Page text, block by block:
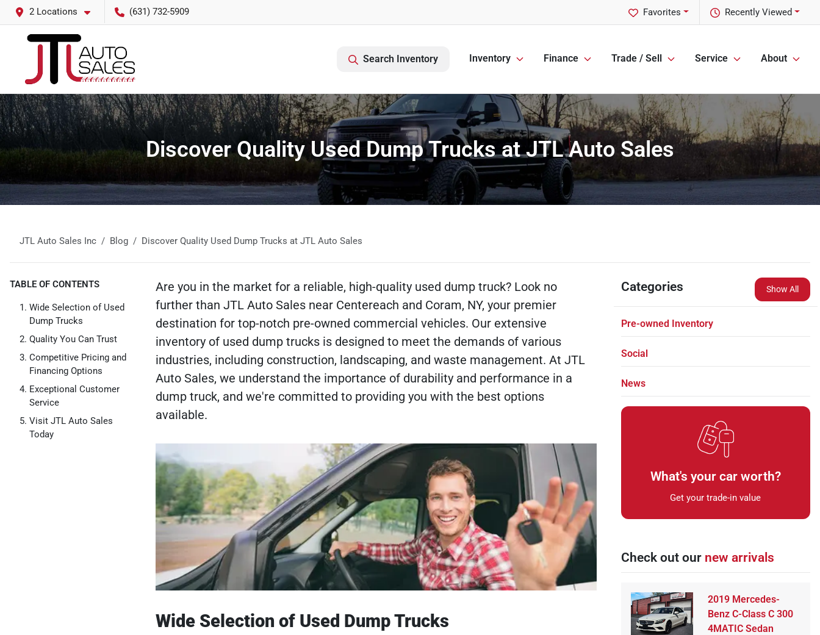
2 Locations (631) 732-5909 Recently Viewed
Favorites
Search Inventory Inventory Finance Trade / Sell Service About
Discover Quality Used Dump Trucks at JTL Auto Sales
JTL Auto Sales Inc Blog Discover Quality Used Dump Trucks at JTL Auto Sales
TABLE OF CONTENTS
Wide Selection of Used
Dump Trucks
Quality You Can Trust
Competitive Pricing and
Financing Options
Exceptional Customer
Service
Visit JTL Auto Sales
Today
Are you in the market for a reliable, high-quality used dump truck? Look no
further than JTL Auto Sales near Centereach and Coram, NY, your premier
destination for top-notch pre-owned commercial vehicles. Our extensive
inventory of used dump trucks is designed to meet the demands of various
industries, including construction, landscaping, and waste management. At JTL
Auto Sales, we understand the importance of durability and performance in a
dump truck, and we're committed to providing you with the best options
available.
Wide Selection of Used Dump Trucks
Categories Show All
Pre-owned Inventory
Social
News
What's your car worth?
Get your trade-in value
Check out our new arrivals
2019 Mercedes-
Benz C-Class C 300
4MATIC Sedan